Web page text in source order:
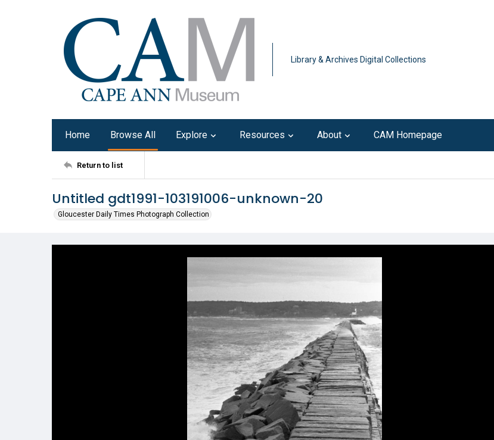
Library & Archives Digital Collections
Home Browse All Explore Resources About CAM Homepage
Return to list
Untitled gdt1991-103191006-unknown-20
Gloucester Daily Times Photograph Collection